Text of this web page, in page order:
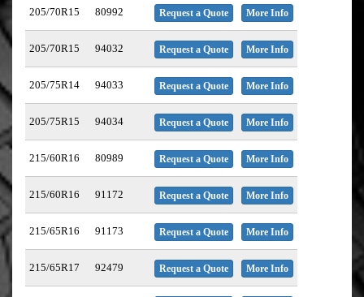
205/70R15 80992 Request a Quote More Info
205/70R15 94032 Request a Quote More Info
205/75R14 94033 Request a Quote More Info
205/75R15 94034 Request a Quote More Info
215/60R16 80989 Request a Quote More Info
215/60R16 91172 Request a Quote More Info
215/65R16 91173 Request a Quote More Info
215/65R17 92479 Request a Quote More Info